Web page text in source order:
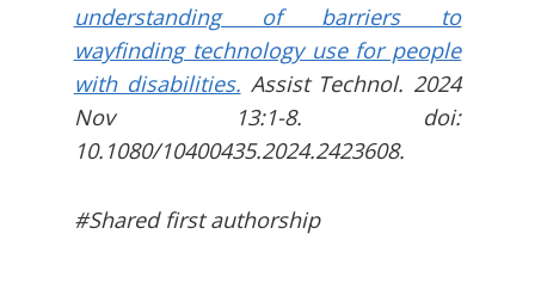
understanding of barriers to
wayfinding technology use for people
with disabilities. Assist Technol. 2024
Nov 13:1-8. doi:
10.1080/10400435.2024.2423608.
#Shared first authorship